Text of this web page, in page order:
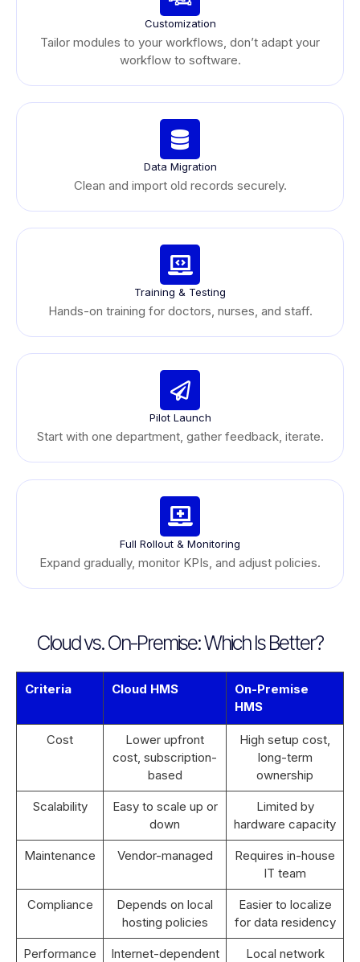
Customization
Tailor modules to your workflows, don’t adapt your
workflow to software.
Data Migration
Clean and import old records securely.
Training & Testing
Hands-on training for doctors, nurses, and staff.
Pilot Launch
Start with one department, gather feedback, iterate.
Full Rollout & Monitoring
Expand gradually, monitor KPIs, and adjust policies.
Cloud vs. On-Premise: Which Is Better?
Criteria Cloud HMS
On-Premise
HMS
Cost
Lower upfront
cost, subscription-
based
High setup cost,
long-term
ownership
Scalability
Easy to scale up or
down
Limited by
hardware capacity
Maintenance Vendor-managed
Requires in-house
IT team
Compliance
Depends on local
hosting policies
Easier to localize
for data residency
Performance Internet-dependent
Local network